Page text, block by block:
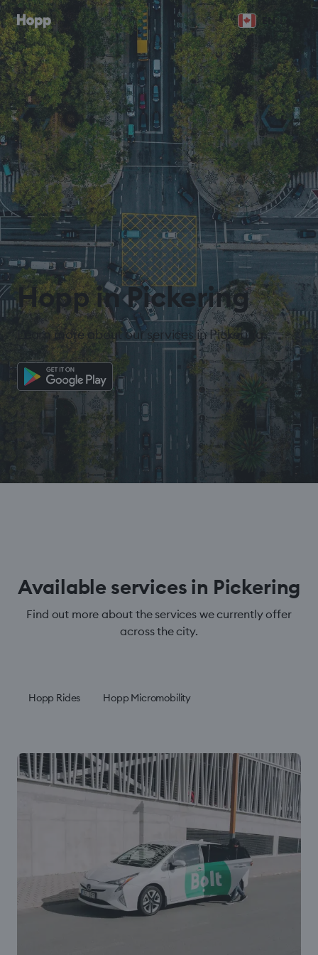
EN
Hopp in Pickering
Learn more about our services in Pickering.
Available services in Pickering
Find out more about the services we currently offer
across the city.
Hopp Rides Hopp Micromobility